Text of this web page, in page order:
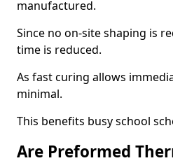
manufactured.
Since no on-site shaping is
time is reduced.
As fast curing allows
minimal.
This benefits busy school
Are Preformed